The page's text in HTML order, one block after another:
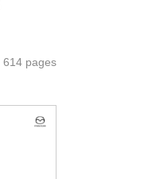
614 pages